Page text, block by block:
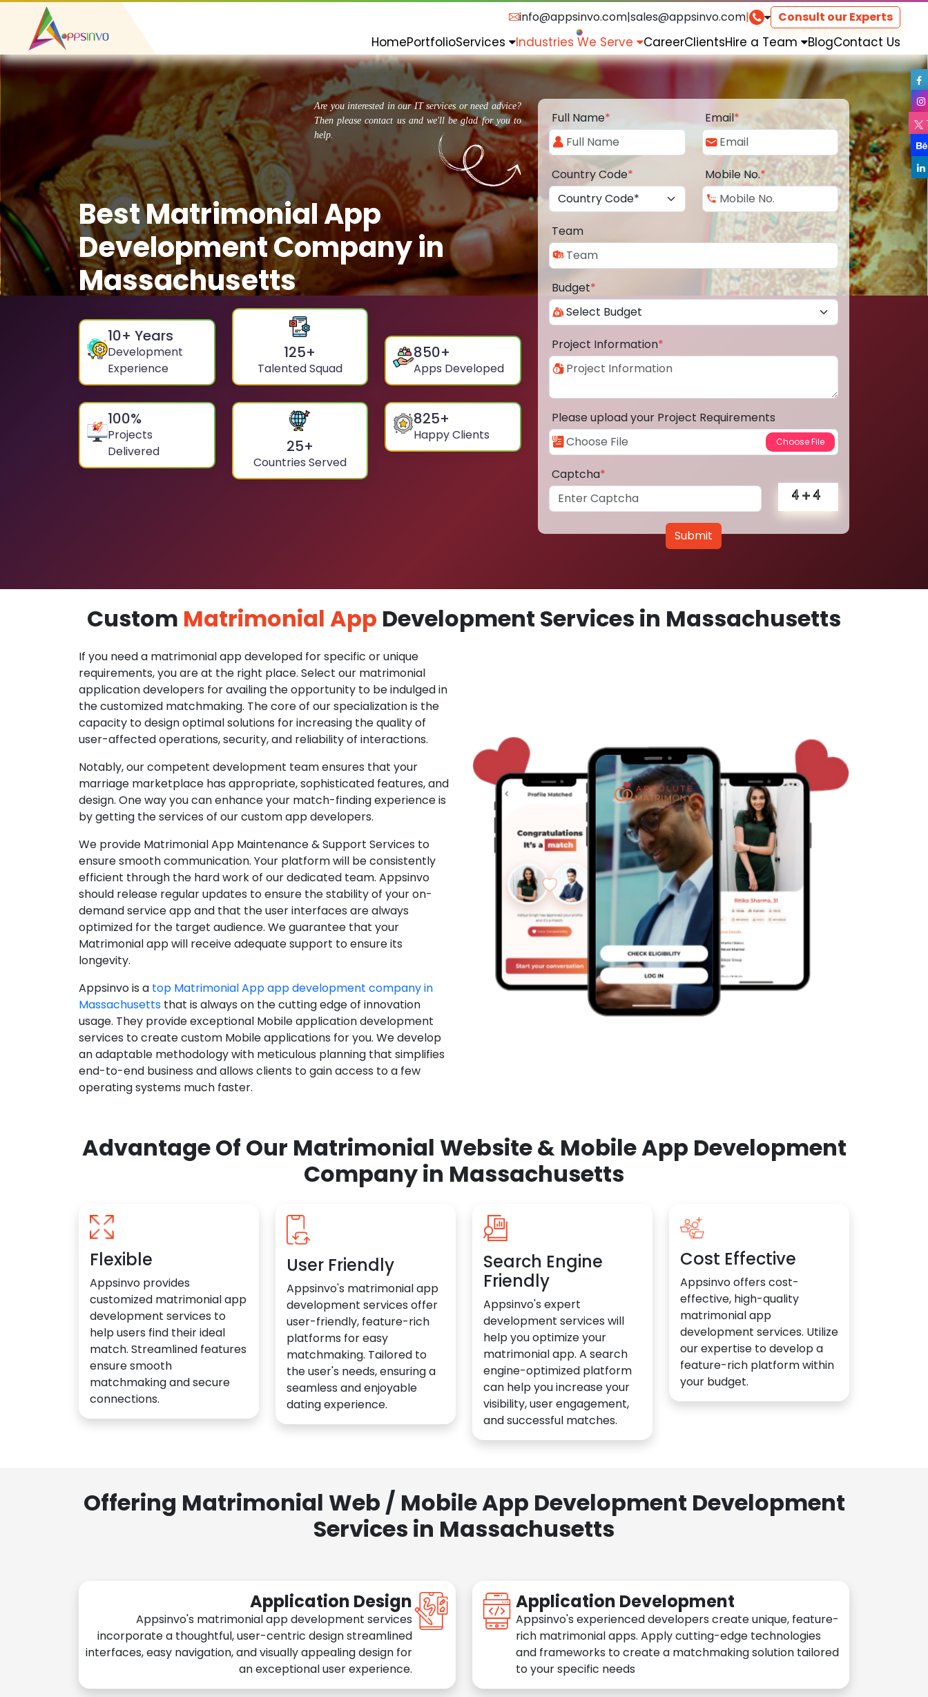
info@appsinvo.com|sales@appsinvo.com| Consult our Experts
HomePortfolioServices Industries We Serve CareerClientsHire a Team BlogContact Us
Are you interested in our IT services or need advice?
Then please contact us and we'll be glad for you to
help.
Best Matrimonial App
Development Company in
Massachusetts
10+ Years
Development
Experience
125+
Talented Squad
850+
Apps Developed
100%
Projects
Delivered
25+
Countries Served
825+
Happy Clients
Full Name* Email*
Country Code* Mobile No.*
Team
Budget*
Project Information*
Please upload your Project Requirements
Captcha*
Submit
Custom Matrimonial App Development Services in Massachusetts
If you need a matrimonial app developed for specific or unique
requirements, you are at the right place. Select our matrimonial
application developers for availing the opportunity to be indulged in
the customized matchmaking. The core of our specialization is the
capacity to design optimal solutions for increasing the quality of
user-affected operations, security, and reliability of interactions.
Notably, our competent development team ensures that your
marriage marketplace has appropriate, sophisticated features, and
design. One way you can enhance your match-finding experience is
by getting the services of our custom app developers.
We provide Matrimonial App Maintenance & Support Services to
ensure smooth communication. Your platform will be consistently
efficient through the hard work of our dedicated team. Appsinvo
should release regular updates to ensure the stability of your on-
demand service app and that the user interfaces are always
optimized for the target audience. We guarantee that your
Matrimonial app will receive adequate support to ensure its
longevity.
Appsinvo is a top Matrimonial App app development company in
Massachusetts that is always on the cutting edge of innovation
usage. They provide exceptional Mobile application development
services to create custom Mobile applications for you. We develop
an adaptable methodology with meticulous planning that simplifies
end-to-end business and allows clients to gain access to a few
operating systems much faster.
Advantage Of Our Matrimonial Website & Mobile App Development
Company in Massachusetts
Flexible
Appsinvo provides
customized matrimonial app
development services to
help users find their ideal
match. Streamlined features
ensure smooth
matchmaking and secure
connections.
User Friendly
Appsinvo's matrimonial app
development services offer
user-friendly, feature-rich
platforms for easy
matchmaking. Tailored to
the user's needs, ensuring a
seamless and enjoyable
dating experience.
Search Engine
Friendly
Appsinvo's expert
development services will
help you optimize your
matrimonial app. A search
engine-optimized platform
can help you increase your
visibility, user engagement,
and successful matches.
Cost Effective
Appsinvo offers cost-
effective, high-quality
matrimonial app
development services. Utilize
our expertise to develop a
feature-rich platform within
your budget.
Offering Matrimonial Web / Mobile App Development Development
Services in Massachusetts
Application Design
Appsinvo's matrimonial app development services
incorporate a thoughtful, user-centric design streamlined
interfaces, easy navigation, and visually appealing design for
an exceptional user experience.
Application Development
Appsinvo's experienced developers create unique, feature-
rich matrimonial apps. Apply cutting-edge technologies
and frameworks to create a matchmaking solution tailored
to your specific needs